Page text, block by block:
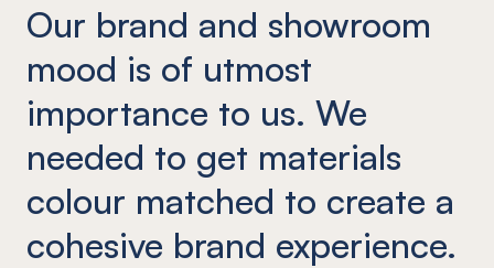
Our brand and showroom
mood is of utmost
importance to us. We
needed to get materials
colour matched to create a
cohesive brand experience.